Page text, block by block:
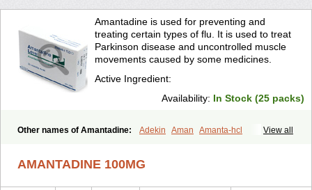
Amantadine is used for preventing and
treating certain types of flu. It is used to treat
Parkinson disease and uncontrolled muscle
movements caused by some medicines.
Active Ingredient:
Availability: In Stock (25 packs)
View all
Other names of Amantadine: Adekin Aman
Amanta-hcl
Influenzol
Lysovir Mantadan Mantadix
AMANTADINE 100MG